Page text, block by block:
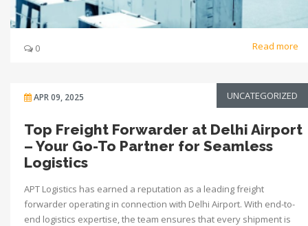
0 Read more
APR 09, 2025 UNCATEGORIZED
Top Freight Forwarder at Delhi Airport
– Your Go-To Partner for Seamless
Logistics
APT Logistics has earned a reputation as a leading freight
forwarder operating in connection with Delhi Airport. With end-to-
end logistics expertise, the team ensures that every shipment is